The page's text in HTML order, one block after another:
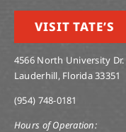
VISIT TATE’S
4566 North University Dr.
Lauderhill, Florida 33351
(954) 748-0181
Hours of Operation: